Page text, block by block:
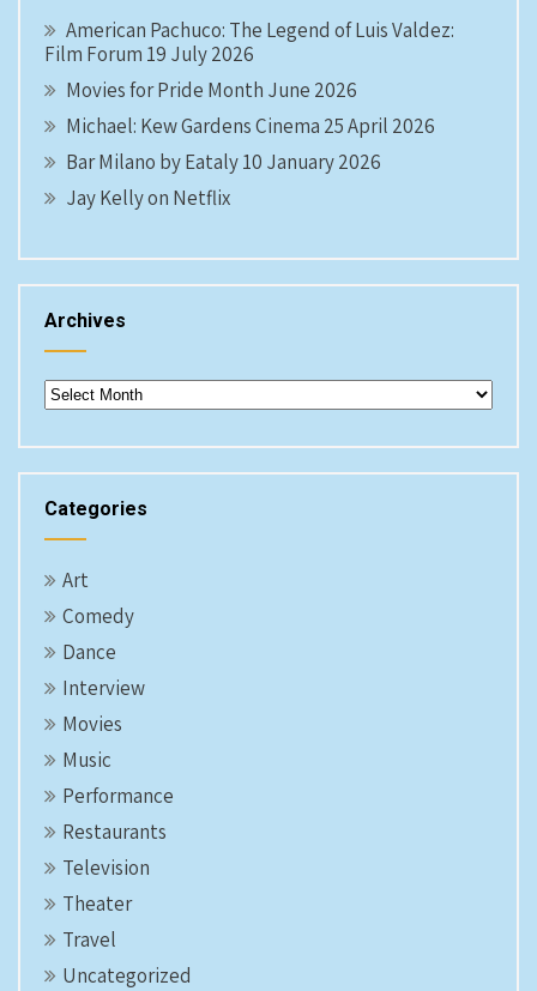
American Pachuco: The Legend of Luis Valdez:
Film Forum 19 July 2026
Movies for Pride Month June 2026
Michael: Kew Gardens Cinema 25 April 2026
Bar Milano by Eataly 10 January 2026
Jay Kelly on Netflix
Archives
Archives
Categories
Art
Comedy
Dance
Interview
Movies
Music
Performance
Restaurants
Television
Theater
Travel
Uncategorized